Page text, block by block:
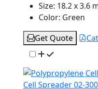
Size: 18.2 x 3.6
Color: Green
Get Quote